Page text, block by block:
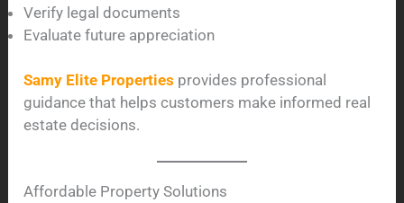
Verify legal documents
Evaluate future appreciation
Samy Elite Properties provides professional
guidance that helps customers make informed real
estate decisions.
Affordable Property Solutions